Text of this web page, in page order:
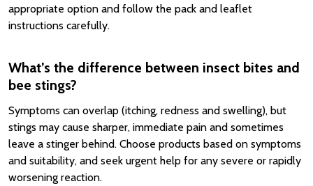
appropriate option and follow the pack and leaflet
instructions carefully.
What’s the difference between insect bites and
bee stings?
Symptoms can overlap (itching, redness and swelling), but
stings may cause sharper, immediate pain and sometimes
leave a stinger behind. Choose products based on symptoms
and suitability, and seek urgent help for any severe or rapidly
worsening reaction.